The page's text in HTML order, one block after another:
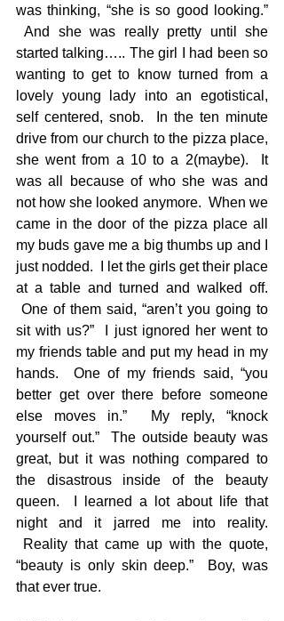
was thinking, “she is so good looking.”
And she was really pretty until she
started talking….. The girl I had been so
wanting to get to know turned from a
lovely young lady into an egotistical,
self centered, snob.  In the ten minute
drive from our church to the pizza place,
she went from a 10 to a 2(maybe).  It
was all because of who she was and
not how she looked anymore.  When we
came in the door of the pizza place all
my buds gave me a big thumbs up and I
just nodded.  I let the girls get their place
at a table and turned and walked off.
One of them said, “aren’t you going to
sit with us?”  I just ignored her went to
my friends table and put my head in my
hands.  One of my friends said, “you
better get over there before someone
else moves in.”  My reply, “knock
yourself out.”  The outside beauty was
great, but it was nothing compared to
the disastrous inside of the beauty
queen.  I learned a lot about life that
night and it jarred me into reality.
Reality that came up with the quote,
“beauty is only skin deep.”  Boy, was
that ever true.